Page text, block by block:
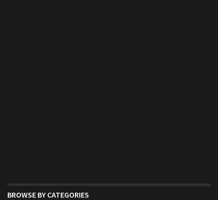
BROWSE BY CATEGORIES